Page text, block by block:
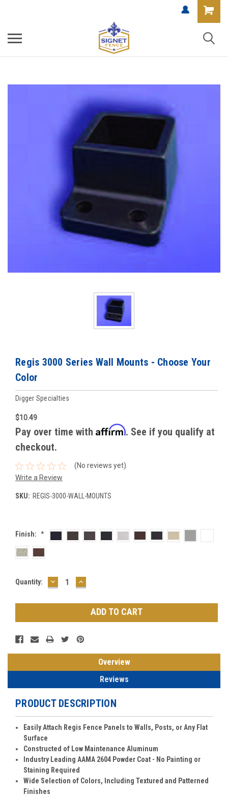
Regis 3000 Series Wall Mounts - Choose Your
Color
Digger Specialties
$10.49
Pay over time with Affirm. See if you qualify at
checkout.
(No reviews yet)
Write a Review
SKU: REGIS-3000-WALL-MOUNTS
Finish: *
Current
Quantity: DECREASE
QUANTITY:
INCREASE
QUANTITY:
Overview
Reviews
PRODUCT DESCRIPTION
Easily Attach Regis Fence Panels to Walls, Posts, or Any Flat
Surface
Constructed of Low Maintenance Aluminum
Industry Leading AAMA 2604 Powder Coat - No Painting or
Staining Required
Wide Selection of Colors, Including Textured and Patterned
Finishes